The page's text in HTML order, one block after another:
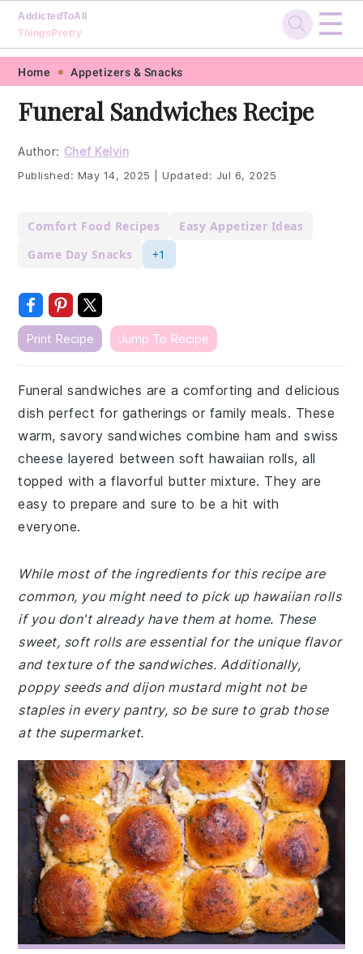
Skip
primary
navigation
Skip
main
content
Skip
primary
sidebar
Skip
footer
AddictedToAll
ThingsPretty
☰
Home Appetizers & Snacks
Funeral Sandwiches Recipe
Author: Chef Kelvin
Published: May 14, 2025 Updated: Jul 6, 2025
Comfort Food Recipes
Easy Appetizer Ideas
Game Day Snacks
+1
Print Recipe Jump To Recipe
Funeral sandwiches are a comforting and delicious
dish perfect for gatherings or family meals. These
warm, savory sandwiches combine ham and swiss
cheese layered between soft hawaiian rolls, all
topped with a flavorful butter mixture. They are
easy to prepare and sure to be a hit with
everyone.
While most of the ingredients for this recipe are
common, you might need to pick up hawaiian rolls
if you don't already have them at home. These
sweet, soft rolls are essential for the unique flavor
and texture of the sandwiches. Additionally,
poppy seeds and dijon mustard might not be
staples in every pantry, so be sure to grab those
at the supermarket.